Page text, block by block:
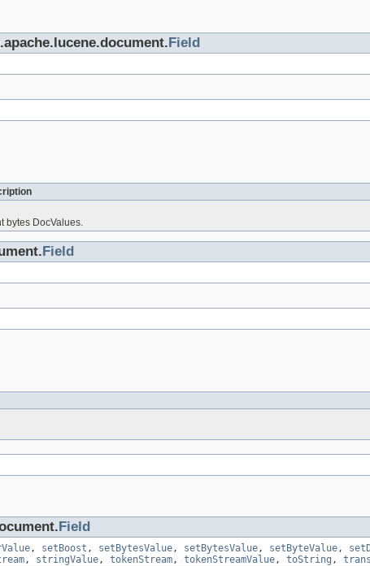
Field
bytes DocValues.
Field
Field
, setBoost , setBytesValue , setBytesValue , setByteValue ,
, stringValue , tokenStream , tokenStreamValue , toString ,